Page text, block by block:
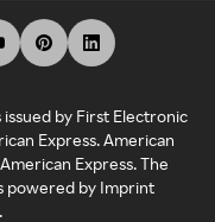
issued by First Electronic
Express. American
Express. The
powered by Imprint